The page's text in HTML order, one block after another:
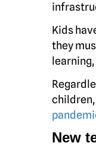
Kids
they
children,
New